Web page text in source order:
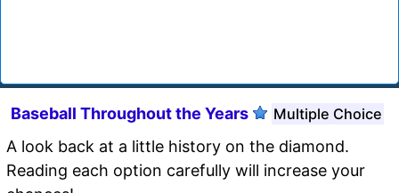
Baseball Throughout the Years Multiple Choice
A look back at a little history on the diamond.
Reading each option carefully will increase your